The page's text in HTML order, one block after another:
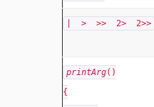
| > >> 2> 2>>
printArg()
{